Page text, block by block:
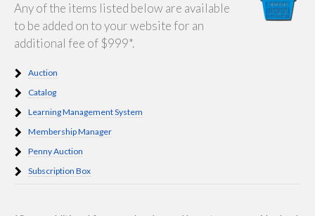
Any of the items listed below are available
to be added on to your website for an
additional fee of $999*.
Auction
Catalog
Learning Management System
Membership Manager
Penny Auction
Subscription Box